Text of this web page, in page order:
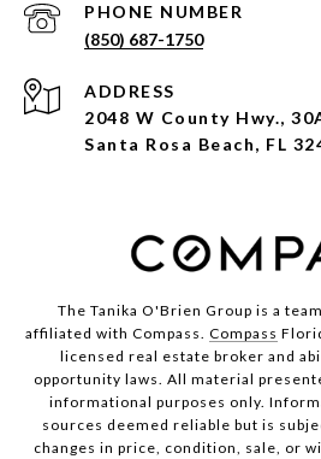
PHONE NUMBER
(850) 687-1750
ADDRESS
2048 W County Hwy.,
Santa Rosa Beach, FL
The Tanika O'Brien Group is a
affiliated with Compass. Compass
licensed real estate broker and
opportunity laws. All material
informational purposes only.
sources deemed reliable but is
changes in price, condition, sale, or